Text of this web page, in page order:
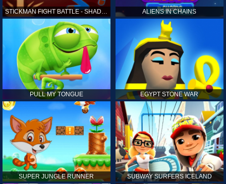
STICKMAN FIGHT BATTLE - SHADOW WARRIORS ALIENS IN CHAINS
PULL MY TONGUE EGYPT STONE WAR
SUPER JUNGLE RUNNER SUBWAY SURFERS ICELAND